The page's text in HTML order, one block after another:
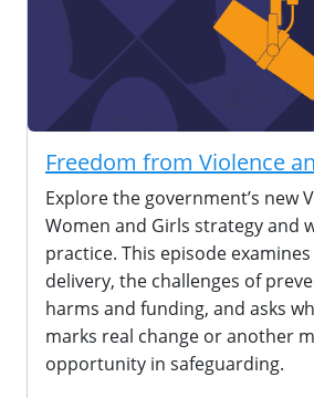
Freedom from Violence
Explore the government’s new
Women and Girls strategy and
practice. This episode
delivery, the challenges of
harms and funding, and asks
marks real change or another
opportunity in safeguarding.